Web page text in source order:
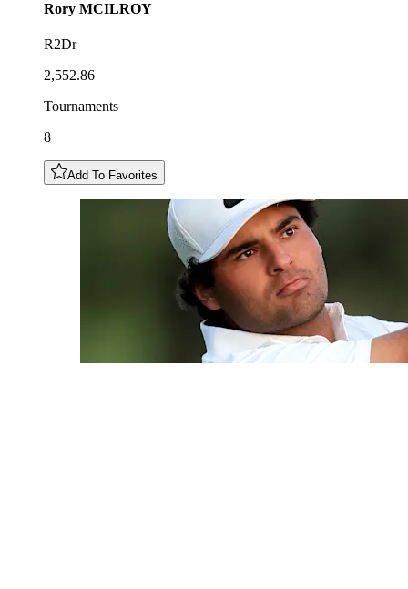
Rory MCILROY
R2Dr
2,552.86
Tournaments
8
Add To Favorites